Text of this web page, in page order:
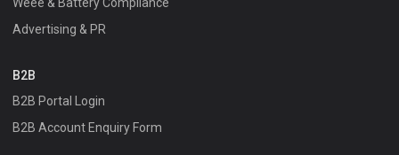
Advertising & PR
B2B
B2B Portal Login
B2B Account Enquiry Form